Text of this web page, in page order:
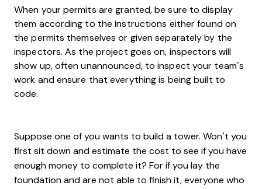
When your permits are granted, be sure to display
them according to the instructions either found on
the permits themselves or given separately by the
inspectors. As the project goes on, inspectors will
show up, often unannounced, to inspect your team’s
work and ensure that everything is being built to
code.
Suppose one of you wants to build a tower. Won’t you
first sit down and estimate the cost to see if you have
enough money to complete it? For if you lay the
foundation and are not able to finish it, everyone who